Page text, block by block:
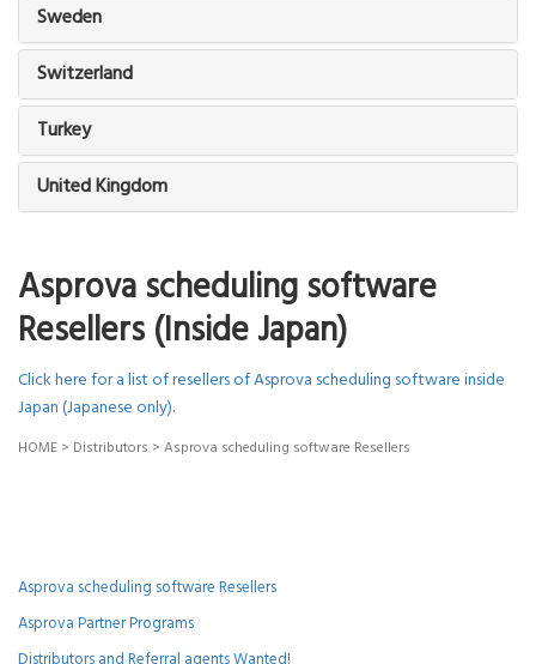
Sweden
Switzerland
Turkey
United Kingdom
Asprova scheduling software
Resellers (Inside Japan)
Click here for a list of resellers of Asprova scheduling software inside
Japan (Japanese only).
HOME > Distributors > Asprova scheduling software Resellers
Asprova scheduling software Resellers
Asprova Partner Programs